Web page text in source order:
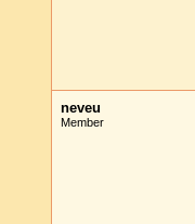
neveu
Member